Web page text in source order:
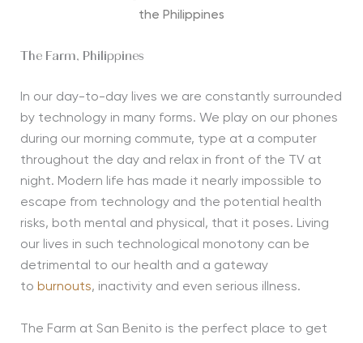
the Philippines
The Farm, Philippines
In our day-to-day lives we are constantly surrounded
by technology in many forms. We play on our phones
during our morning commute, type at a computer
throughout the day and relax in front of the TV at
night. Modern life has made it nearly impossible to
escape from technology and the potential health
risks, both mental and physical, that it poses. Living
our lives in such technological monotony can be
detrimental to our health and a gateway
to burnouts, inactivity and even serious illness.
The Farm at San Benito is the perfect place to get